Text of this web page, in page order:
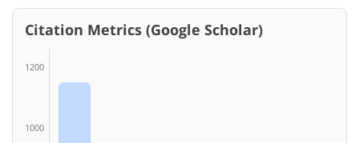
Citation Metrics (Google Scholar)
1200
1000